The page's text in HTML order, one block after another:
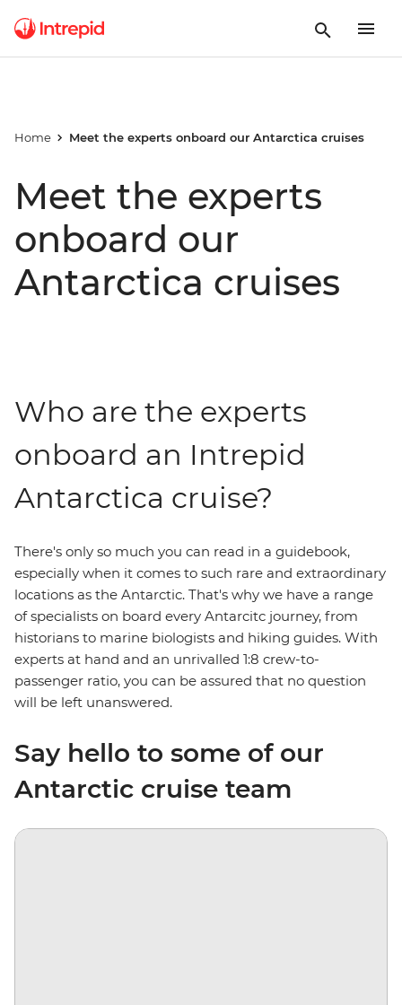
Home Meet the experts onboard our Antarctica cruises
Meet the experts
onboard our
Antarctica cruises
Who are the experts
onboard an Intrepid
Antarctica cruise?
There's only so much you can read in a guidebook,
especially when it comes to such rare and extraordinary
locations as the Antarctic. That's why we have a range
of specialists on board every Antarcitc journey, from
historians to marine biologists and hiking guides. With
experts at hand and an unrivalled 1:8 crew-to-
passenger ratio, you can be assured that no question
will be left unanswered.
Say hello to some of our
Antarctic cruise team